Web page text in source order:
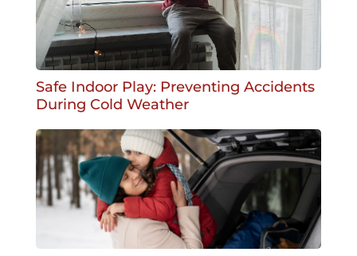
Safe Indoor Play: Preventing Accidents
During Cold Weather